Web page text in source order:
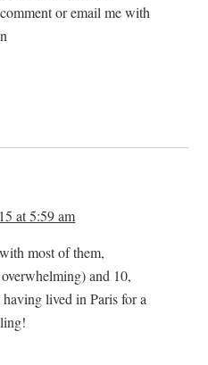
or email me with
at 5:59 am
most of them,
and 10,
lived in Paris for a